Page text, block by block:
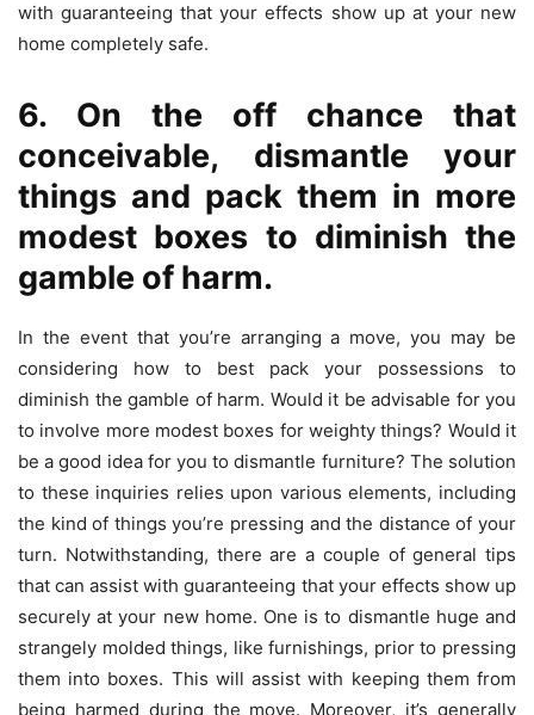
with guaranteeing that your effects show up at your new
home completely safe.
6. On the off chance that
conceivable, dismantle your
things and pack them in more
modest boxes to diminish the
gamble of harm.
In the event that you’re arranging a move, you may be
considering how to best pack your possessions to
diminish the gamble of harm. Would it be advisable for you
to involve more modest boxes for weighty things? Would it
be a good idea for you to dismantle furniture? The solution
to these inquiries relies upon various elements, including
the kind of things you’re pressing and the distance of your
turn. Notwithstanding, there are a couple of general tips
that can assist with guaranteeing that your effects show up
securely at your new home. One is to dismantle huge and
strangely molded things, like furnishings, prior to pressing
them into boxes. This will assist with keeping them from
being harmed during the move. Moreover, it’s generally